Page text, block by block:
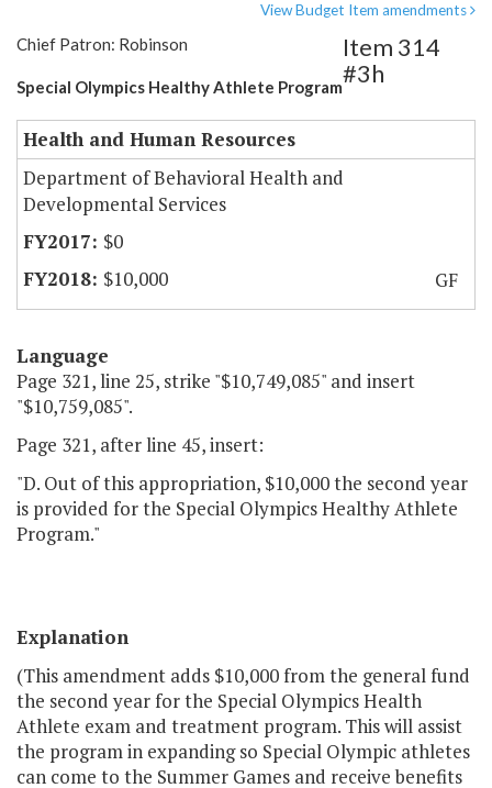
View Budget Item amendments
Chief Patron: Robinson
Special Olympics Healthy Athlete Program
Item 314
#3h
Health and Human Resources
Department of Behavioral Health and
Developmental Services
$0
$10,000
GF
Language
Page 321, line 25, strike "$10,749,085" and insert
"$10,759,085".
Page 321, after line 45, insert:
"D. Out of this appropriation, $10,000 the second year
is provided for the Special Olympics Healthy Athlete
Program."
Explanation
(This amendment adds $10,000 from the general fund
the second year for the Special Olympics Health
Athlete exam and treatment program. This will assist
the program in expanding so Special Olympic athletes
can come to the Summer Games and receive benefits